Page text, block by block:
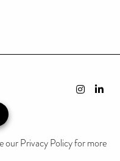
our Privacy Policy for more